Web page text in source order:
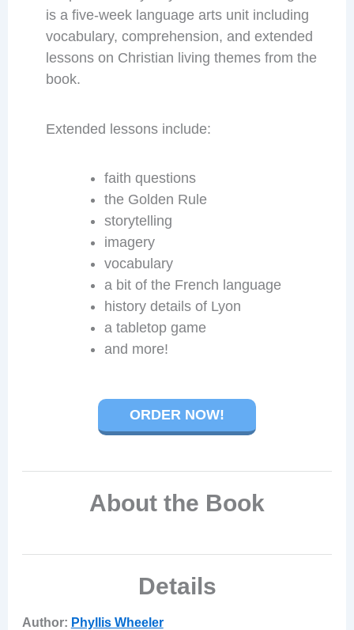
is a five-week language arts unit including
vocabulary, comprehension, and extended
lessons on Christian living themes from the
book.
Extended lessons include:
faith questions
the Golden Rule
storytelling
imagery
vocabulary
a bit of the French language
history details of Lyon
a tabletop game
and more!
ORDER NOW!
About the Book
Details
Author: Phyllis Wheeler